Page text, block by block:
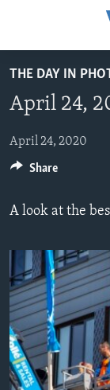
main
Skip
to
Navigation
Search
BEGINNING
INTERMEDIATE
ADVANCED LEVEL
US HISTORY
FOLLOW US
Languages
THE DAY IN
April 24,
April 24, 2020
A look at the
Share